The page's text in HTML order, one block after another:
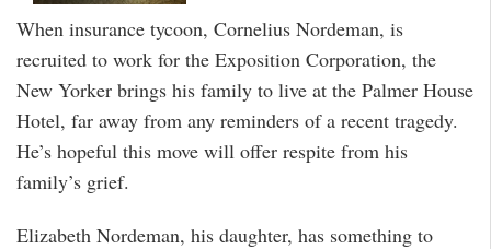
When insurance tycoon, Cornelius Nordeman, is
recruited to work for the Exposition Corporation, the
New Yorker brings his family to live at the Palmer House
Hotel, far away from any reminders of a recent tragedy.
He’s hopeful this move will offer respite from his
family’s grief.
Elizabeth Nordeman, his daughter, has something to